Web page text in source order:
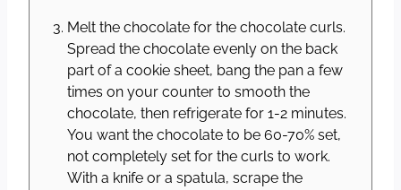
Melt the chocolate for the chocolate curls.
Spread the chocolate evenly on the back
part of a cookie sheet, bang the pan a few
times on your counter to smooth the
chocolate, then refrigerate for 1-2 minutes.
You want the chocolate to be 60-70% set,
not completely set for the curls to work.
With a knife or a spatula, scrape the